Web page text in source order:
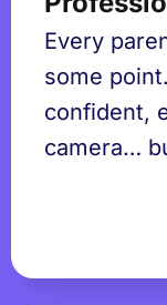
Every
some
confident,
camera…